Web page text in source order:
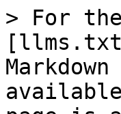
> For